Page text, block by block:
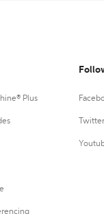
Plus
Twitter